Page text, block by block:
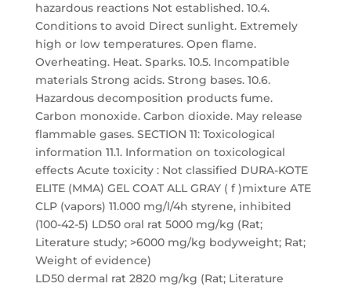
hazardous reactions Not established. 10.4.
Conditions to avoid Direct sunlight. Extremely
high or low temperatures. Open flame.
Overheating. Heat. Sparks. 10.5. Incompatible
materials Strong acids. Strong bases. 10.6.
Hazardous decomposition products fume.
Carbon monoxide. Carbon dioxide. May release
flammable gases. SECTION 11: Toxicological
information 11.1. Information on toxicological
effects Acute toxicity : Not classified DURA-KOTE
ELITE (MMA) GEL COAT ALL GRAY ( f )mixture ATE
CLP (vapors) 11.000 mg/l/4h styrene, inhibited
(100-42-5) LD50 oral rat 5000 mg/kg (Rat;
Literature study; >6000 mg/kg bodyweight; Rat;
Weight of evidence)
LD50 dermal rat 2820 mg/kg (Rat; Literature